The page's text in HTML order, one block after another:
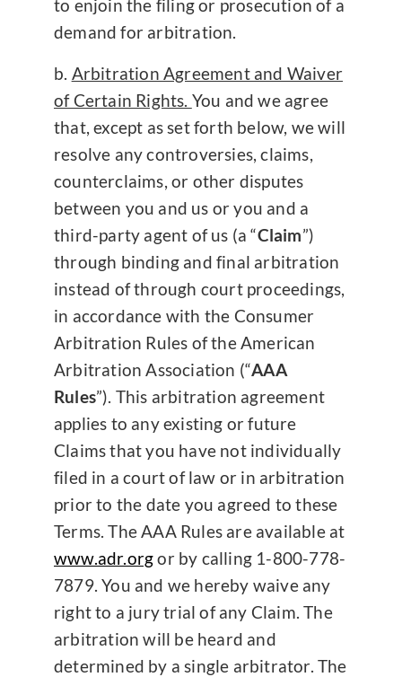
to enjoin the filing or prosecution of a
demand for arbitration.
Arbitration Agreement and Waiver
of Certain Rights. You and we agree
that, except as set forth below, we will
resolve any controversies, claims,
counterclaims, or other disputes
between you and us or you and a
third-party agent of us (a “Claim”)
through binding and final arbitration
instead of through court proceedings,
in accordance with the Consumer
Arbitration Rules of the American
Arbitration Association (“AAA
Rules”). This arbitration agreement
applies to any existing or future
Claims that you have not individually
filed in a court of law or in arbitration
prior to the date you agreed to these
Terms. The AAA Rules are available at
www.adr.orgor by calling 1-800-778-
7879. You and we hereby waive any
right to a jury trial of any Claim. The
arbitration will be heard and
determined by a single arbitrator. The